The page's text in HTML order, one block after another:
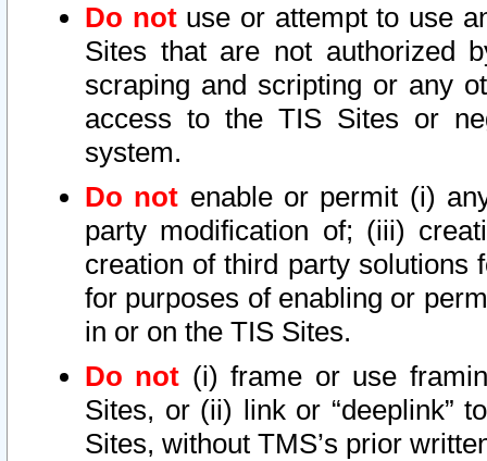
Do notuse or attempt to use
Sites that are not authorized
scraping and scripting or any
access to the TIS Sites or
system.
Do not enable or permit (i)
party modification of; (iii)
creation of third party solutions
for purposes of enabling or
in or on the TIS Sites.
Do not (i) frame or use
Sites, or (ii) link or “deeplink”
Sites, without TMS’s prior